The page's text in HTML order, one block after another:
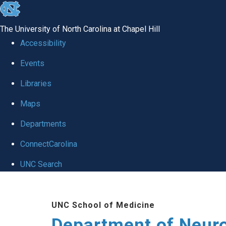
skip to the end of the global utility bar
The University of North Carolina at Chapel Hill
Accessibility
Events
Libraries
Maps
Departments
ConnectCarolina
UNC Search
UNC School of Medicine